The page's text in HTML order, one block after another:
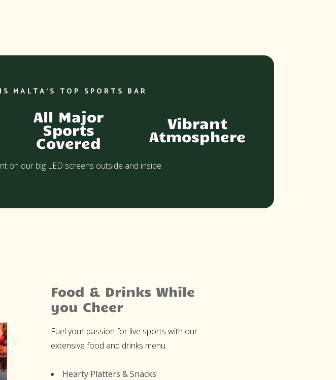
MALTA’S TOP SPORTS BAR
All Major
Sports
Covered
Vibrant
Atmosphere
on our big LED screens outside and inside
Food & Drinks While
you Cheer
Fuel your passion for live sports with our
extensive food and drinks menu.
Hearty Platters & Snacks